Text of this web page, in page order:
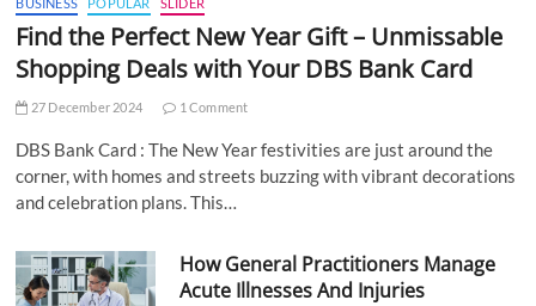
BUSINESS POPULAR SLIDER
Find the Perfect New Year Gift – Unmissable
Shopping Deals with Your DBS Bank Card
27 December 2024 1 Comment
DBS Bank Card : The New Year festivities are just around the
corner, with homes and streets buzzing with vibrant decorations
and celebration plans. This…
How General Practitioners Manage
Acute Illnesses And Injuries